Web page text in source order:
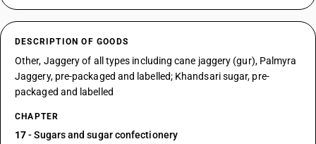
DESCRIPTION OF GOODS
Other, Jaggery of all types including cane jaggery (gur), Palmyra
Jaggery, pre-packaged and labelled; Khandsari sugar, pre-
packaged and labelled
CHAPTER
17- Sugars and sugar confectionery